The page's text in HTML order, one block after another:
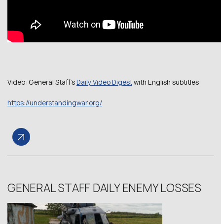
Video: General Staff’sDaily Video Digestwith English subtitles
https://understandingwar.org/
GENERAL STAFF DAILY ENEMY LOSSES